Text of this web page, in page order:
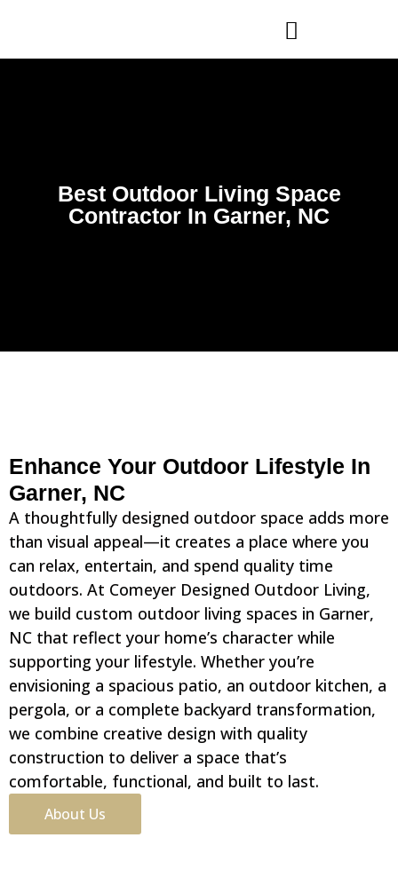
Best Outdoor Living Space
Contractor In Garner, NC
Enhance Your Outdoor Lifestyle In
Garner, NC
A thoughtfully designed outdoor space adds more
than visual appeal—it creates a place where you
can relax, entertain, and spend quality time
outdoors. At Comeyer Designed Outdoor Living,
we build custom outdoor living spaces in Garner,
NC that reflect your home’s character while
supporting your lifestyle. Whether you’re
envisioning a spacious patio, an outdoor kitchen, a
pergola, or a complete backyard transformation,
we combine creative design with quality
construction to deliver a space that’s
comfortable, functional, and built to last.
About Us